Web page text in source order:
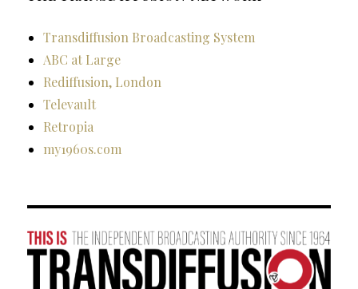
Transdiffusion Broadcasting System
ABC at Large
Rediffusion, London
Televault
Retropia
my1960s.com